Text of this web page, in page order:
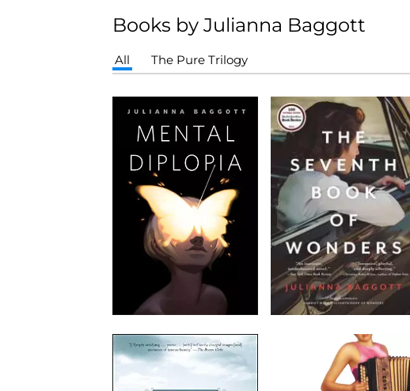
Books by Julianna Baggott
All The Pure Trilogy